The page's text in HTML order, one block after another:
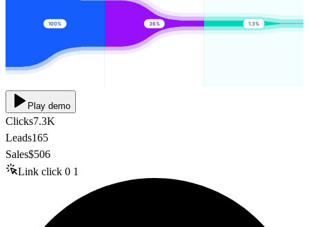
100% 36% 1.3%
Play demo
Clicks7.3K
Leads165
Sales$506
Link click 0 1